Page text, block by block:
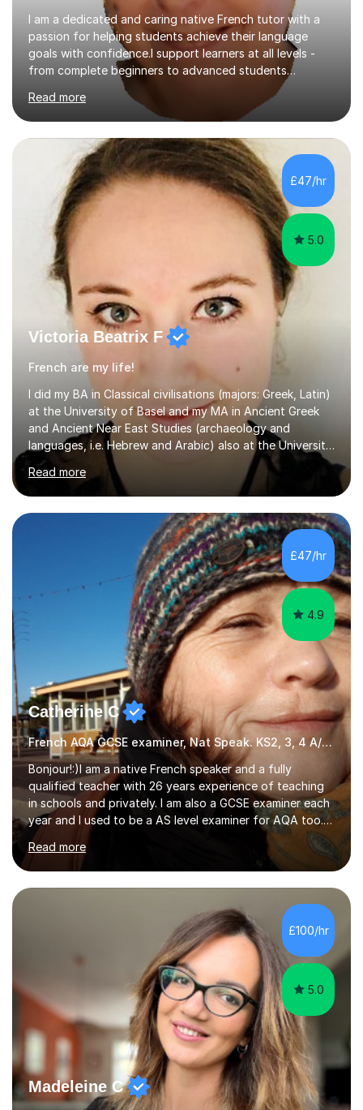
I am a dedicated and caring native French tutor with a
passion for helping students achieve their language
goals with confidence.I support learners at all levels -
from complete beginners to advanced students
preparing for exams such as GCSE and A-Level (
including Edexcel, AQA and WJCE). I also offer engaging
conversational practice in both French and Spanish for
those looking to improve fluency in a relaxed and
supportive environment.I completed my education in
France, studying French literature for seven years and
achieving the Baccalauréat (Lettres). I later studied at
university in Madrid, ...
Read more
£47/hr
5.0
Victoria Beatrix F
French are my life!
I did my BA in Classical civilisations (majors: Greek, Latin)
at the University of Basel and my MA in Ancient Greek
and Ancient Near East Studies (archaeology and
languages, i.e. Hebrew and Arabic) also at the University
of Basel yet spending one semester at the Humboldt
University of Berlin and the Free University of Berlin
during an ERASMUS exchange during my MA. I then
completed my DPhil in Classical Languages and
Literature at the University of Oxford (Lady Margaret
Hall) with a thesis on Classical Lingusitics. Last but not
least, I did an MPhil in Theoretical and Applied Lingustics
Read more
£47/hr
4.9
Catherine C
French AQA GCSE examiner, Nat Speak. KS2, 3, 4 A/AS, N5
Bonjour!:)I am a native French speaker and a fully
qualified teacher with 26 years experience of teaching
in schools and privately. I am also a GCSE examiner each
year and I used to be a AS level examiner for AQA too. I
teach the right accent: this is part of how you can
become a confident speaker and an efficient listener.I
also explain how verbs and grammar work and help you
practice with relevant, interesting resources.It's easier
to learn if you understand the rules and the tricks. You
then become more confident and try more and
memorize better.I use various teaching methods
according to each...
Read more
£100/hr
5.0
Madeleine C